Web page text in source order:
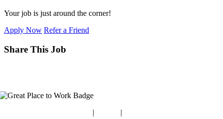
Your job is just around the corner!
Apply Now Refer a Friend
Share This Job
| |